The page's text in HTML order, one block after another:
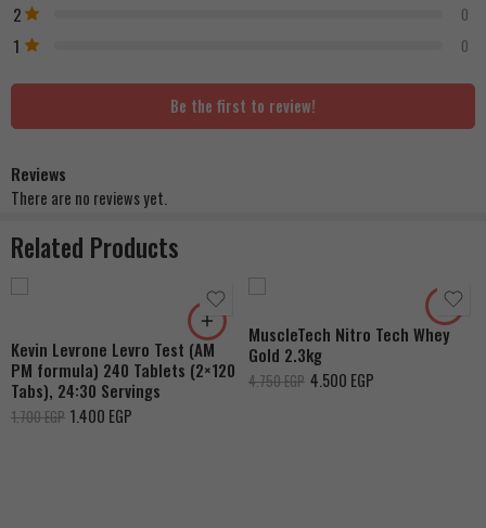
2 0
1 0
Be the first to review!
Reviews
There are no reviews yet.
Related Products
Kevin Levrone Levro Test (AM
PM formula) 240 Tablets (2×120
Tabs), 24:30 Servings
1.700EGP 1.400 EGP
MuscleTech Nitro Tech Whey
Gold 2.3kg
4.750EGP 4.500 EGP
Banana Cream